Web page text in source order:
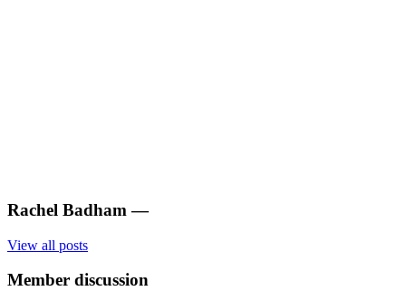
Rachel Badham —
View all posts
Member discussion